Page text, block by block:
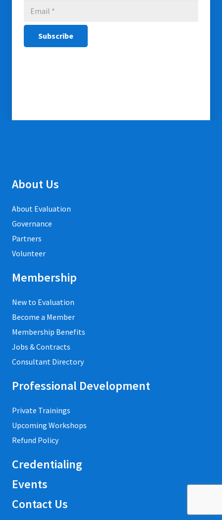
About Us
About Evaluation
Governance
Partners
Volunteer
Membership
New to Evaluation
Become a Member
Membership Benefits
Jobs & Contracts
Consultant Directory
Professional Development
Private Trainings
Upcoming Workshops
Refund Policy
Credentialing
Events
Contact Us